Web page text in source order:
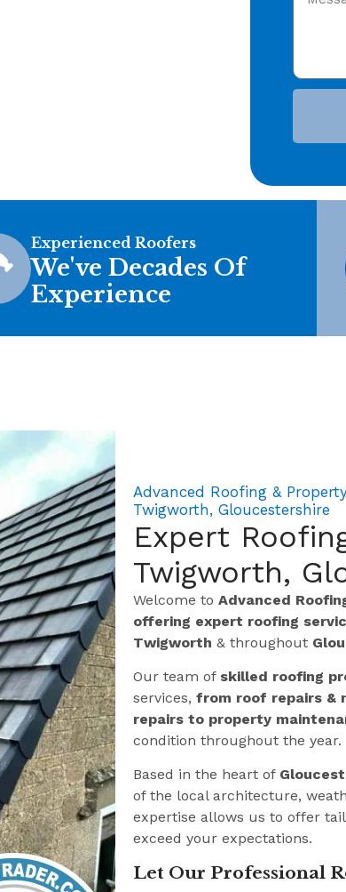
Experienced Roofers
We've Decades Of
Experience
Advanced Roofing &
Twigworth, Gloucestershire
Expert
Twigworth,
Welcome to Advanced
offering expert roofing
Twigworth & throughout
Our team of skilled roofing
services, from roof repairs &
repairs to property
condition throughout the year.
Based in the heart of
of the local architecture,
expertise allows us to offer
exceed your expectations.
Let Our Professional